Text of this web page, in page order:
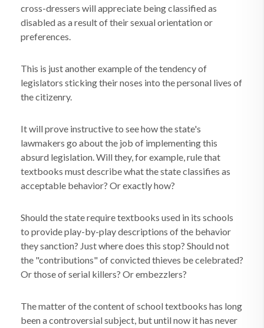
cross-dressers will appreciate being classified as
disabled as a result of their sexual orientation or
preferences.
This is just another example of the tendency of
legislators sticking their noses into the personal lives of
the citizenry.
It will prove instructive to see how the state's
lawmakers go about the job of implementing this
absurd legislation. Will they, for example, rule that
textbooks must describe what the state classifies as
acceptable behavior? Or exactly how?
Should the state require textbooks used in its schools
to provide play-by-play descriptions of the behavior
they sanction? Just where does this stop? Should not
the "contributions" of convicted thieves be celebrated?
Or those of serial killers? Or embezzlers?
The matter of the content of school textbooks has long
been a controversial subject, but until now it has never